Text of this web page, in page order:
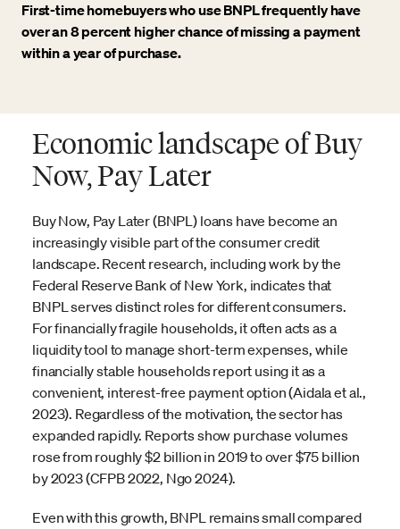
First-time homebuyers who use BNPL frequently have
over an 8 percent higher chance of missing a payment
within a year of purchase.
Economic landscape of Buy
Now, Pay Later
Buy Now, Pay Later (BNPL) loans have become an
increasingly visible part of the consumer credit
landscape. Recent research, including work by the
Federal Reserve Bank of New York, indicates that
BNPL serves distinct roles for different consumers.
For financially fragile households, it often acts as a
liquidity tool to manage short-term expenses, while
financially stable households report using it as a
convenient, interest-free payment option (Aidala et al.,
2023). Regardless of the motivation, the sector has
expanded rapidly. Reports show purchase volumes
rose from roughly $2 billion in 2019 to over $75 billion
by 2023 (CFPB 2022, Ngo 2024).
Even with this growth, BNPL remains small compared